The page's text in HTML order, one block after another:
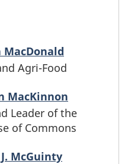
Agri-Food
MacKinnon
Leader of the
of Commons
McGuinty